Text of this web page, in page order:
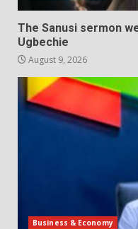
The Sanusi sermon
Ugbechie
August 9, 2026
Business & Economy